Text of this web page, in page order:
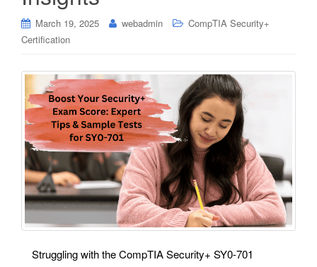
March 19, 2025 webadmin
CompTIA Security+
Certification
Struggling with the CompTIA Security+ SY0-701